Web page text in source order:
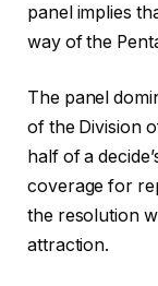
panel implies
way of the
The panel
of the Division
half of a
coverage for
the resolution
attraction.